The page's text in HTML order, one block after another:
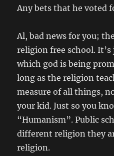
Any bets that he voted
Al, bad news for you;
religion free school.
which god is being
long as the religion
measure of all things,
your kid. Just so you
“Humanism”. Public
different religion they
religion.